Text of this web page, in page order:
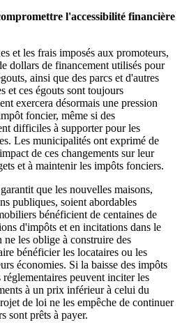
l'accessibilité financière
et les frais imposés aux promoteurs,
dollars de financement utilisés pour
ainsi que des parcs et d'autres
et ces égouts sont toujours
exercera désormais une pression
foncier, même si des
difficiles à supporter pour les
Les municipalités ont exprimé de
de ces changements sur leur
et à maintenir les impôts fonciers.
que les nouvelles maisons,
publiques, soient abordables
bénéficient de centaines de
d'impôts et en incitations dans le
les oblige à construire des
bénéficier les locataires ou les
économies. Si la baisse des impôts
peuvent inciter les
à un prix inférieur à celui du
de loi ne les empêche de continuer
sont prêts à payer.